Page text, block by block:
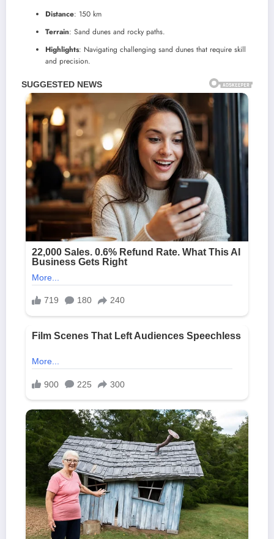
Distance: 150 km
Terrain: Sand dunes and rocky paths.
Highlights: Navigating challenging sand dunes that require skill
and precision.